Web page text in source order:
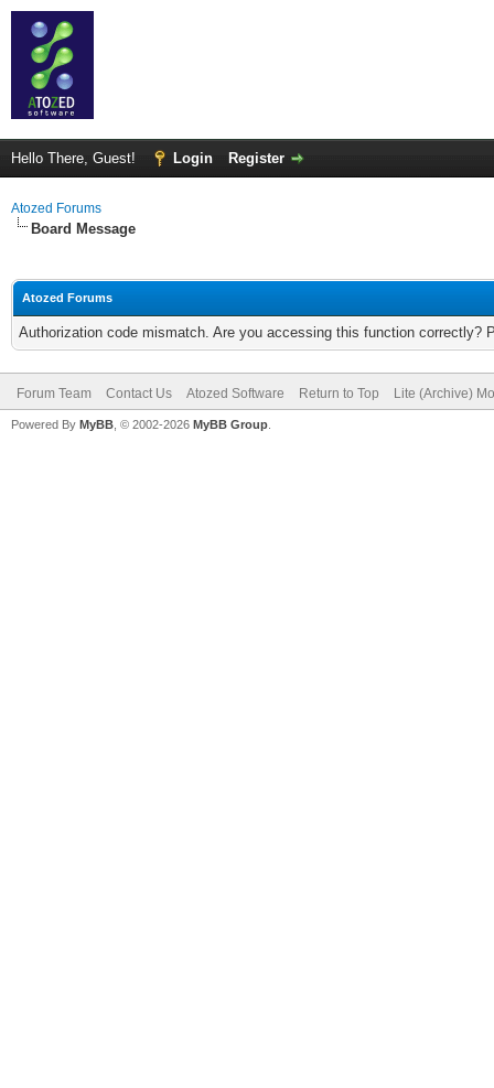
Hello There, Guest! Login Register
Atozed Forums
Board Message
Atozed Forums
Authorization code mismatch. Are you accessing this function correctly?
Forum Team Contact Us Atozed Software Return to Top Lite (Archive)
Powered By MyBB , © 2002-2026 MyBB Group